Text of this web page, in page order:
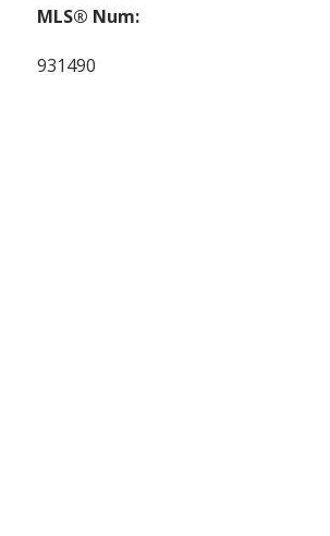
MLS® Num:
931490